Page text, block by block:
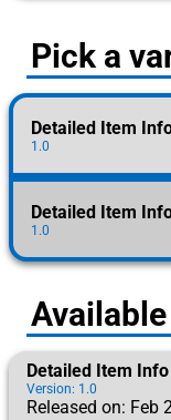
Pick a
Detailed Item
1.0
Detailed Item
1.0
Detailed Item
Version: 1.0
Released on: Feb